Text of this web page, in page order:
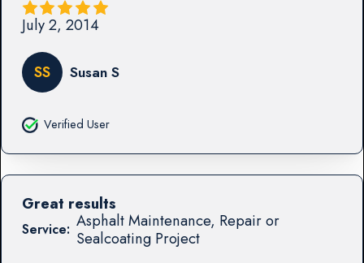
July 2, 2014
SS Susan S
Verified User
Service: Asphalt Maintenance, Repair or
Sealcoating Project
Great results